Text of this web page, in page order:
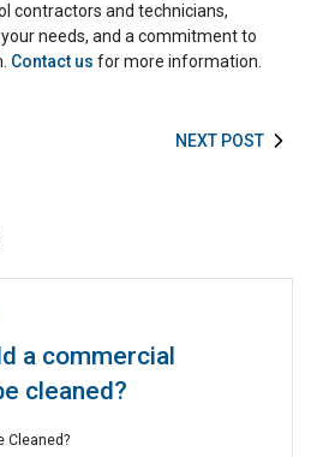
contractors and technicians,
needs, and a commitment to
Contact us for more information.
NEXT POST
a commercial
cleaned?
Cleaned?